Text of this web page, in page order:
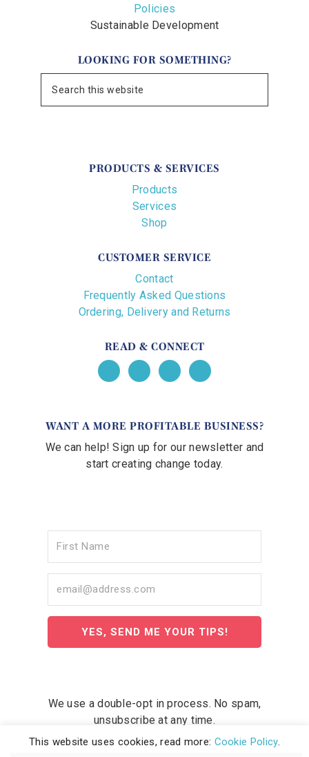
Policies
Sustainable Development
LOOKING FOR SOMETHING?
PRODUCTS & SERVICES
Products
Services
Shop
CUSTOMER SERVICE
Contact
Frequently Asked Questions
Ordering, Delivery and Returns
READ & CONNECT
WANT A MORE PROFITABLE BUSINESS?
We can help! Sign up for our newsletter and
start creating change today.
YES, SEND ME YOUR TIPS!
We use a double-opt in process. No spam,
unsubscribe at any time.
This website uses cookies, read more: Cookie Policy.